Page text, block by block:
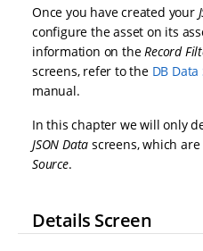
Once you have created your
configure the asset on its
information on theRecord
screens, refer to the DB
manual.
In this chapter we will only
JSON Data screens, which
Source.
Details Screen